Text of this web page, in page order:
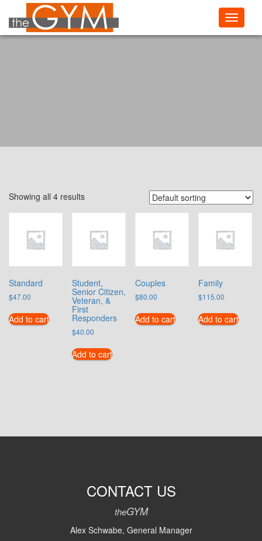
Toggle
Showing all 4 results
Standard
$47.00
Add to cart
Student,
Senior Citizen,
Veteran, &
First
Responders
$40.00
Add to cart
Couples
$80.00
Add to cart
Family
$115.00
Add to cart
CONTACT US
theGYM
Alex Schwabe, General Manager